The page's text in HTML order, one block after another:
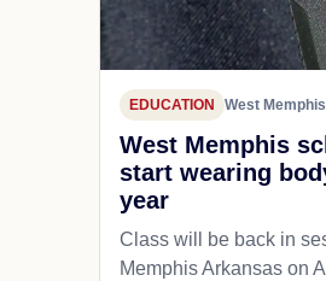
EDUCATION West
West Memphis
start wearing
year
Class will be back in
Memphis Arkansas on